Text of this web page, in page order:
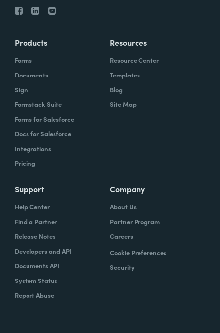
Products
Forms
Documents
Sign
Formstack Suite
Forms for Salesforce
Docs for Salesforce
Integrations
Pricing
Resources
Resource Center
Templates
Blog
Site Map
Support
Help Center
Find a Partner
Release Notes
Developers and API
Documents API
System Status
Report Abuse
Company
About Us
Partner Program
Careers
Cookie Preferences
Security